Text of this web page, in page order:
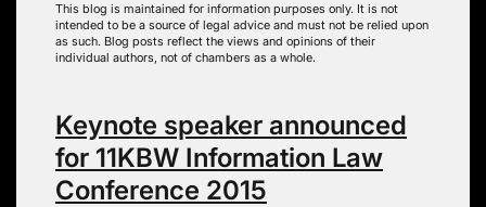
This blog is maintained for information purposes only. It is not
intended to be a source of legal advice and must not be relied upon
as such. Blog posts reflect the views and opinions of their
individual authors, not of chambers as a whole.
Keynote speaker announced
for 11KBW Information Law
Conference 2015